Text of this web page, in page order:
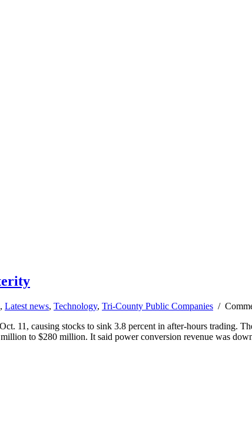
, Latest news, Technology, Tri-County Public Companies /
11, causing stocks to sink 3.8 percent in after-hours trading.
to $280 million. It said power conversion revenue was